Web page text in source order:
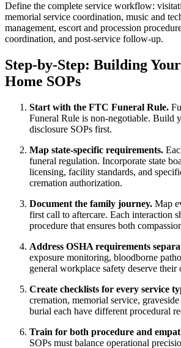
Define the complete service workflow:
memorial service coordination, music and
management, escort and procession
coordination, and post-service follow-up.
Step-by-Step: Building
Home SOPs
Start with the FTC Funeral Rule.
Funeral Rule is non-negotiable. Build
disclosure SOPs first.
Map state-specific requirements.
funeral regulation. Incorporate state
licensing, facility standards, and
cremation authorization.
Document the family journey. Map
first call to aftercare. Each interaction
procedure that ensures both
Address OSHA requirements
exposure monitoring, bloodborne
general workplace safety deserve their
Create checklists for every service
cremation, memorial service,
burial each have different procedural
Train for both procedure and
SOPs must balance operational